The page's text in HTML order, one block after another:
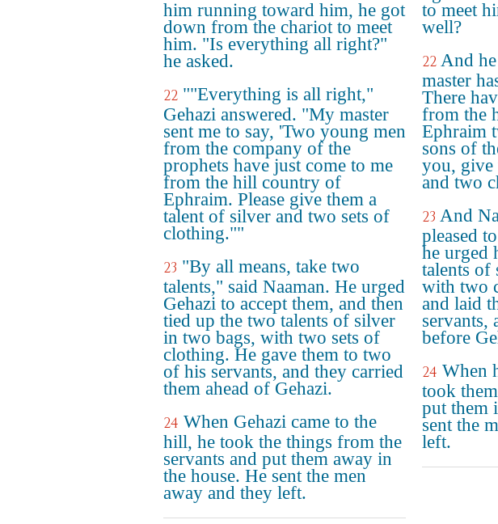
him running toward him, he got
down from the chariot to meet
him. "Is everything all right?"
he asked.
22 ""Everything is all right,"
Gehazi answered. "My master
sent me to say, 'Two young men
from the company of the
prophets have just come to me
from the hill country of
Ephraim. Please give them a
talent of silver and two sets of
clothing.""
23 "By all means, take two
talents," said Naaman. He urged
Gehazi to accept them, and then
tied up the two talents of silver
in two bags, with two sets of
clothing. He gave them to two
of his servants, and they carried
them ahead of Gehazi.
24 When Gehazi came to the
hill, he took the things from the
servants and put them away in
the house. He sent the men
away and they left.
to meet
well?
22 And
master
There
from the
Ephraim
sons of
you, give
and two
23 And
pleased
he urged
talents of
with two
and laid
servants,
before
24 When
took
put them
sent the
left.